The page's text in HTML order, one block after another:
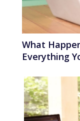
What
Everything